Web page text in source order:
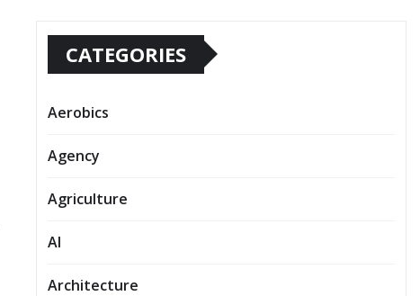
CATEGORIES
Aerobics
Agency
Agriculture
AI
Architecture